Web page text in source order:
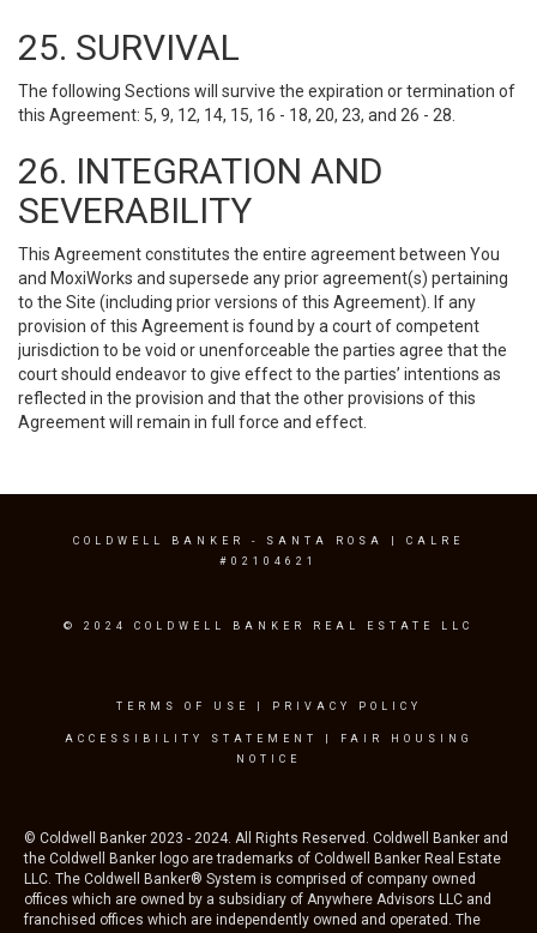
25. SURVIVAL
The following Sections will survive the expiration or termination of
this Agreement: 5, 9, 12, 14, 15, 16 - 18, 20, 23, and 26 - 28.
26. INTEGRATION AND
SEVERABILITY
This Agreement constitutes the entire agreement between You
and MoxiWorks and supersede any prior agreement(s) pertaining
to the Site (including prior versions of this Agreement). If any
provision of this Agreement is found by a court of competent
jurisdiction to be void or unenforceable the parties agree that the
court should endeavor to give effect to the parties’ intentions as
reflected in the provision and that the other provisions of this
Agreement will remain in full force and effect.
COLDWELL BANKER
- SANTA ROSA | CALRE
#02104621
© 2024 COLDWELL BANKER REAL ESTATE LLC
TERMS OF USE PRIVACY POLICY
ACCESSIBILITY STATEMENT
FAIR HOUSING
NOTICE
© Coldwell Banker 2023 - 2024. All Rights Reserved. Coldwell Banker and
the Coldwell Banker logo are trademarks of Coldwell Banker Real Estate
LLC. The Coldwell Banker® System is comprised of company owned
offices which are owned by a subsidiary of Anywhere Advisors LLC and
franchised offices which are independently owned and operated. The